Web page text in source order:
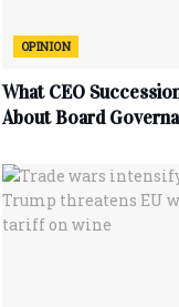
OPINION
What CEO
About Board